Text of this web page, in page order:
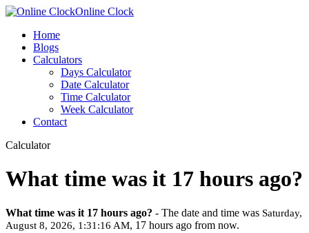
Online Clock
Home
Blogs
Calculators
Days Calculator
Date Calculator
Time Calculator
Week Calculator
Contact
Calculator
What time was it 17 hours ago?
What time was it 17 hours ago? - The date and time was Saturday,
August 8, 2026, 1:31:16 AM, 17 hours ago from now.